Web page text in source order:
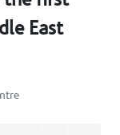
East